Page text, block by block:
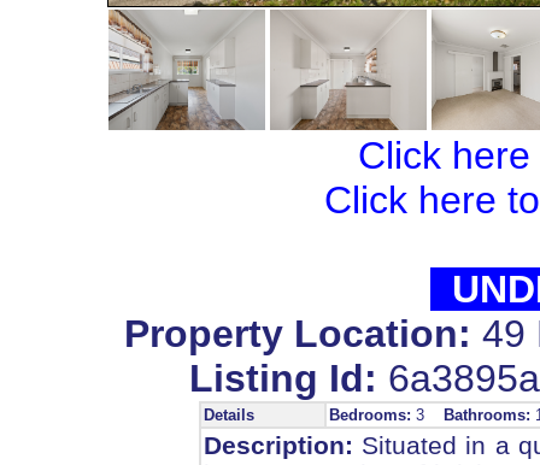
Click
Click here
Property Location: 49
Listing Id:
Details Bedrooms: 3 Bathrooms:
Description: Situated in a